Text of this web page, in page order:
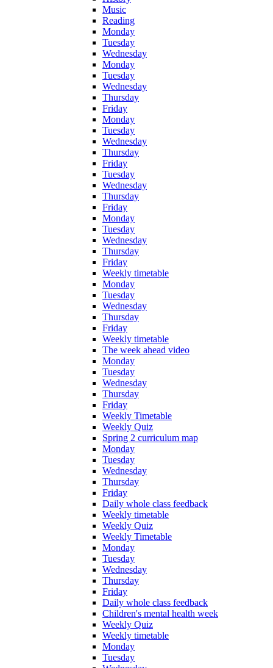
Music
Reading
Monday
Tuesday
Wednesday
Monday
Tuesday
Wednesday
Thursday
Friday
Monday
Tuesday
Wednesday
Thursday
Friday
Tuesday
Wednesday
Thursday
Friday
Monday
Tuesday
Wednesday
Thursday
Friday
Weekly timetable
Monday
Tuesday
Wednesday
Thursday
Friday
Weekly timetable
The week ahead video
Monday
Tuesday
Wednesday
Thursday
Friday
Weekly Timetable
Weekly Quiz
Spring 2 curriculum map
Monday
Tuesday
Wednesday
Thursday
Friday
Daily whole class feedback
Weekly timetable
Weekly Quiz
Weekly Timetable
Monday
Tuesday
Wednesday
Thursday
Friday
Daily whole class feedback
Children's mental health week
Weekly Quiz
Weekly timetable
Monday
Tuesday